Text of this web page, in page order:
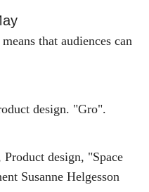
that audiences can
design. "Gro".
design, "Space
Susanne Helgesson